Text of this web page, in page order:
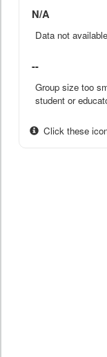
N/A
Data not
--
Group size too
student or
Click these